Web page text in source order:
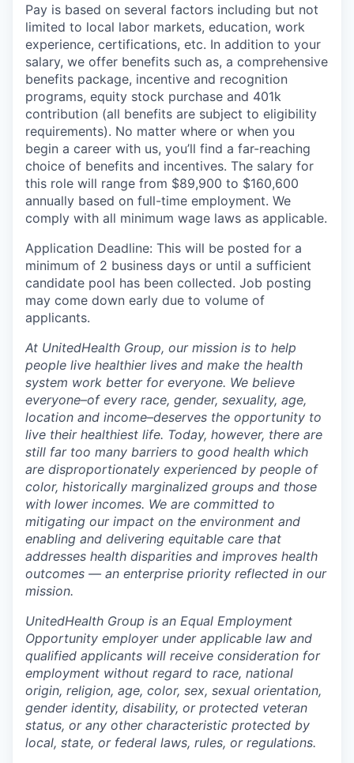
Pay is based on several factors including but not
limited to local labor markets, education, work
experience, certifications, etc. In addition to your
salary, we offer benefits such as, a comprehensive
benefits package, incentive and recognition
programs, equity stock purchase and 401k
contribution (all benefits are subject to eligibility
requirements). No matter where or when you
begin a career with us, you’ll find a far-reaching
choice of benefits and incentives. The salary for
this role will range from $89,900 to $160,600
annually based on full-time employment. We
comply with all minimum wage laws as applicable.
Application Deadline: This will be posted for a
minimum of 2 business days or until a sufficient
candidate pool has been collected. Job posting
may come down early due to volume of
applicants.
At UnitedHealth Group, our mission is to help
people live healthier lives and make the health
system work better for everyone. We believe
everyone–of every race, gender, sexuality, age,
location and income–deserves the opportunity to
live their healthiest life. Today, however, there are
still far too many barriers to good health which
are disproportionately experienced by people of
color, historically marginalized groups and those
with lower incomes. We are committed to
mitigating our impact on the environment and
enabling and delivering equitable care that
addresses health disparities and improves health
outcomes — an enterprise priority reflected in our
mission.
UnitedHealth Group is an Equal Employment
Opportunity employer under applicable law and
qualified applicants will receive consideration for
employment without regard to race, national
origin, religion, age, color, sex, sexual orientation,
gender identity, disability, or protected veteran
status, or any other characteristic protected by
local, state, or federal laws, rules, or regulations.